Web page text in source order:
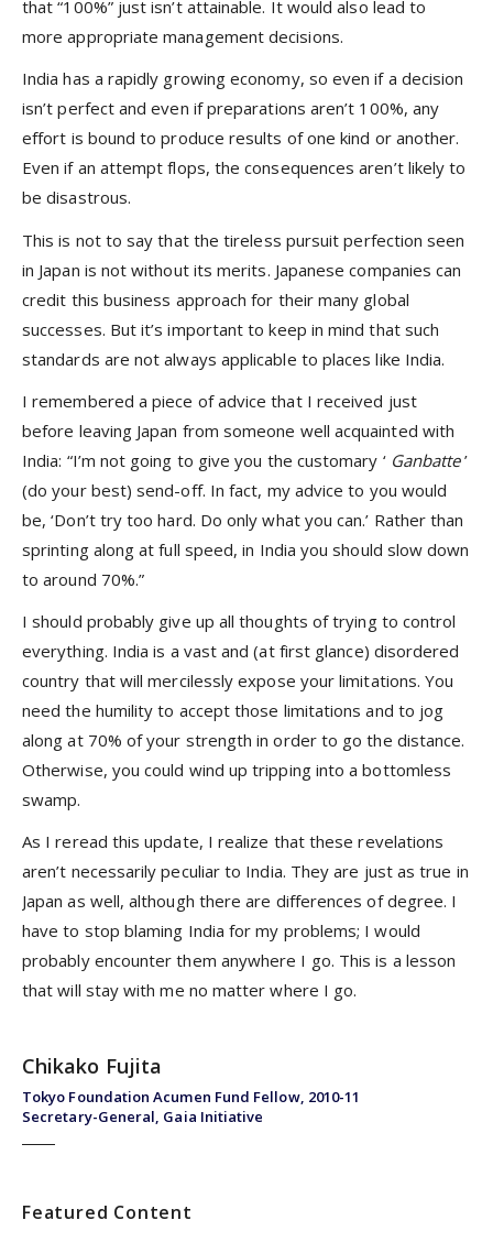
that “100%” just isn’t attainable. It would also lead to
more appropriate management decisions.
India has a rapidly growing economy, so even if a decision
isn’t perfect and even if preparations aren’t 100%, any
effort is bound to produce results of one kind or another.
Even if an attempt flops, the consequences aren’t likely to
be disastrous.
This is not to say that the tireless pursuit perfection seen
in Japan is not without its merits. Japanese companies can
credit this business approach for their many global
successes. But it’s important to keep in mind that such
standards are not always applicable to places like India.
I remembered a piece of advice that I received just
before leaving Japan from someone well acquainted with
India: “I’m not going to give you the customary ‘ Ganbatte’
(do your best) send-off. In fact, my advice to you would
be, ‘Don’t try too hard. Do only what you can.’ Rather than
sprinting along at full speed, in India you should slow down
to around 70%.”
I should probably give up all thoughts of trying to control
everything. India is a vast and (at first glance) disordered
country that will mercilessly expose your limitations. You
need the humility to accept those limitations and to jog
along at 70% of your strength in order to go the distance.
Otherwise, you could wind up tripping into a bottomless
swamp.
As I reread this update, I realize that these revelations
aren’t necessarily peculiar to India. They are just as true in
Japan as well, although there are differences of degree. I
have to stop blaming India for my problems; I would
probably encounter them anywhere I go. This is a lesson
that will stay with me no matter where I go.
Tokyo Foundation Acumen Fund Fellow, 2010-11
Secretary-General, Gaia Initiative
Chikako Fujita
Featured Content